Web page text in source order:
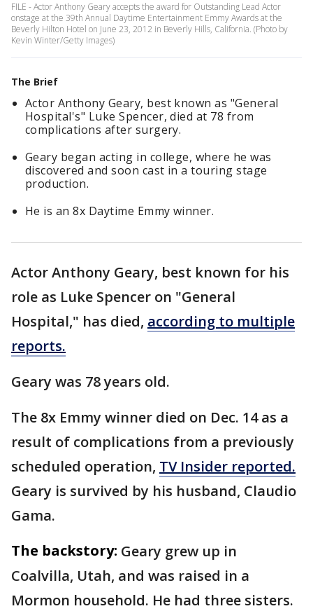
FILE - Actor Anthony Geary accepts the award for Outstanding Lead Actor
onstage at the 39th Annual Daytime Entertainment Emmy Awards at the
Beverly Hilton Hotel on June 23, 2012 in Beverly Hills, California. (Photo by
Kevin Winter/Getty Images)
The Brief
Actor Anthony Geary, best known as "General
Hospital's" Luke Spencer, died at 78 from
complications after surgery.
Geary began acting in college, where he was
discovered and soon cast in a touring stage
production.
He is an 8x Daytime Emmy winner.
Actor Anthony Geary, best known for his
role as Luke Spencer on "General
Hospital," has died, according to multiple
reports.
Geary was 78 years old.
The 8x Emmy winner died on Dec. 14 as a
result of complications from a previously
scheduled operation, TV Insider reported.
Geary is survived by his husband, Claudio
Gama.
The backstory: Geary grew up in
Coalvilla, Utah, and was raised in a
Mormon household. He had three sisters.